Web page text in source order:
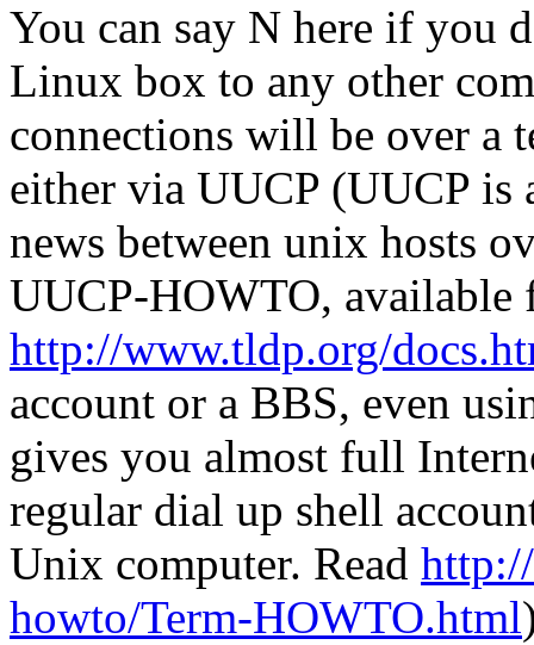
You can say N here if you
Linux box to any other
connections will be over a
either via UUCP (UUCP
news between unix hosts
UUCP-HOWTO, available
http://www.tldp.org/
account or a BBS, even
gives you almost full
regular dial up shell
Unix computer. Read
howto/Term-HOWTO.html